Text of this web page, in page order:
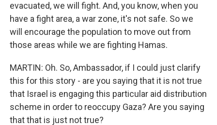
evacuated, we will fight. And, you know, when you
have a fight area, a war zone, it's not safe. So we
will encourage the population to move out from
those areas while we are fighting Hamas.
MARTIN: Oh. So, Ambassador, if I could just clarify
this for this story - are you saying that it is not true
that Israel is engaging this particular aid distribution
scheme in order to reoccupy Gaza? Are you saying
that that is just not true?